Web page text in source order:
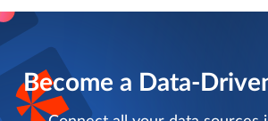
Become a Data-